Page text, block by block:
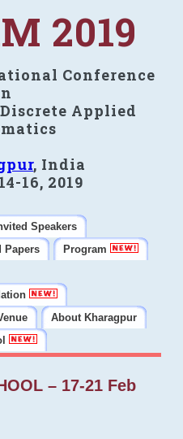
2019
Conference
Applied
, India
16, 2019
Speakers
Papers
Program
About Kharagpur
– 17-21 Feb